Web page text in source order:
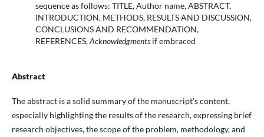
sequence as follows: TITLE, Author name, ABSTRACT,
INTRODUCTION, METHODS, RESULTS AND DISCUSSION,
CONCLUSIONS AND RECOMMENDATION,
REFERENCES,Acknowledgmentsif embraced
Abstract
The abstract is a solid summary of the manuscript's content,
especially highlighting the results of the research, expressing brief
research objectives, the scope of the problem, methodology, and